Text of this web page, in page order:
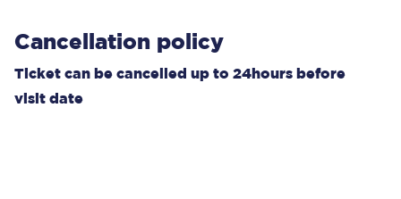
Cancellation policy
Ticket can be cancelled up to 24hours before
visit date